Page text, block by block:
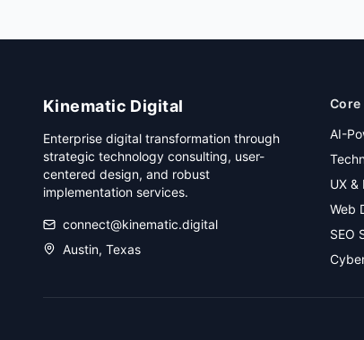
Kinematic Digital
Enterprise digital transformation through
strategic technology consulting, user-
centered design, and robust
implementation services.
connect@kinematic.digital
Austin, Texas
Core
AI-
UX &
Web
SEO